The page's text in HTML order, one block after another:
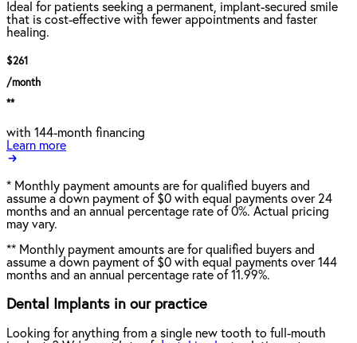
Ideal for patients seeking a permanent, implant-secured smile
that is cost-effective with fewer appointments and faster
healing.
$261
/month
**
with 144-month financing
Learn more
* Monthly payment amounts are for qualified buyers and
assume a down payment of $0 with equal payments over 24
months and an annual percentage rate of 0%. Actual pricing
may vary.
** Monthly payment amounts are for qualified buyers and
assume a down payment of $0 with equal payments over 144
months and an annual percentage rate of 11.99%.
Dental Implants in our practice
Looking for anything from a single new tooth to full-mouth